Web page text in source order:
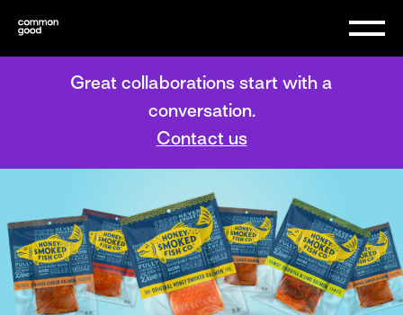
Great collaborations start with a
conversation.
Contact us